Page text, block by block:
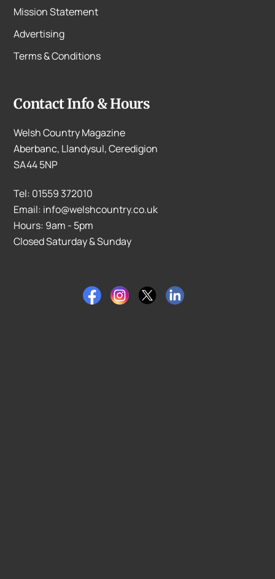
Mission Statement
Advertising
Terms & Conditions
Contact Info & Hours
Welsh Country Magazine
Aberbanc, Llandysul, Ceredigion
SA44 5NP
Tel: 01559 372010
Email: info@welshcountry.co.uk
Hours: 9am - 5pm
Closed Saturday & Sunday